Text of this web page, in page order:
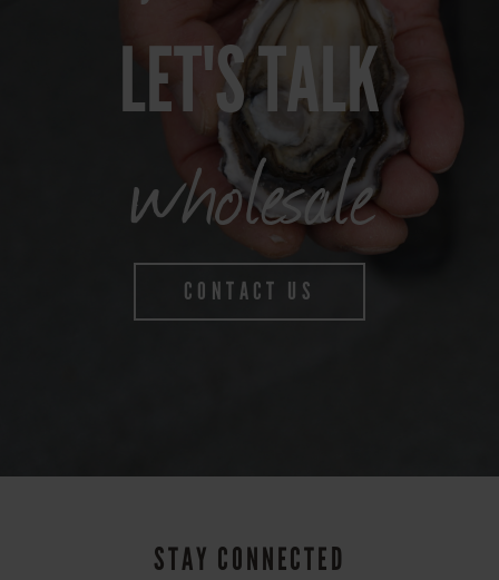
LET'S TALK
wholesale
CONTACT US
STAY CONNECTED